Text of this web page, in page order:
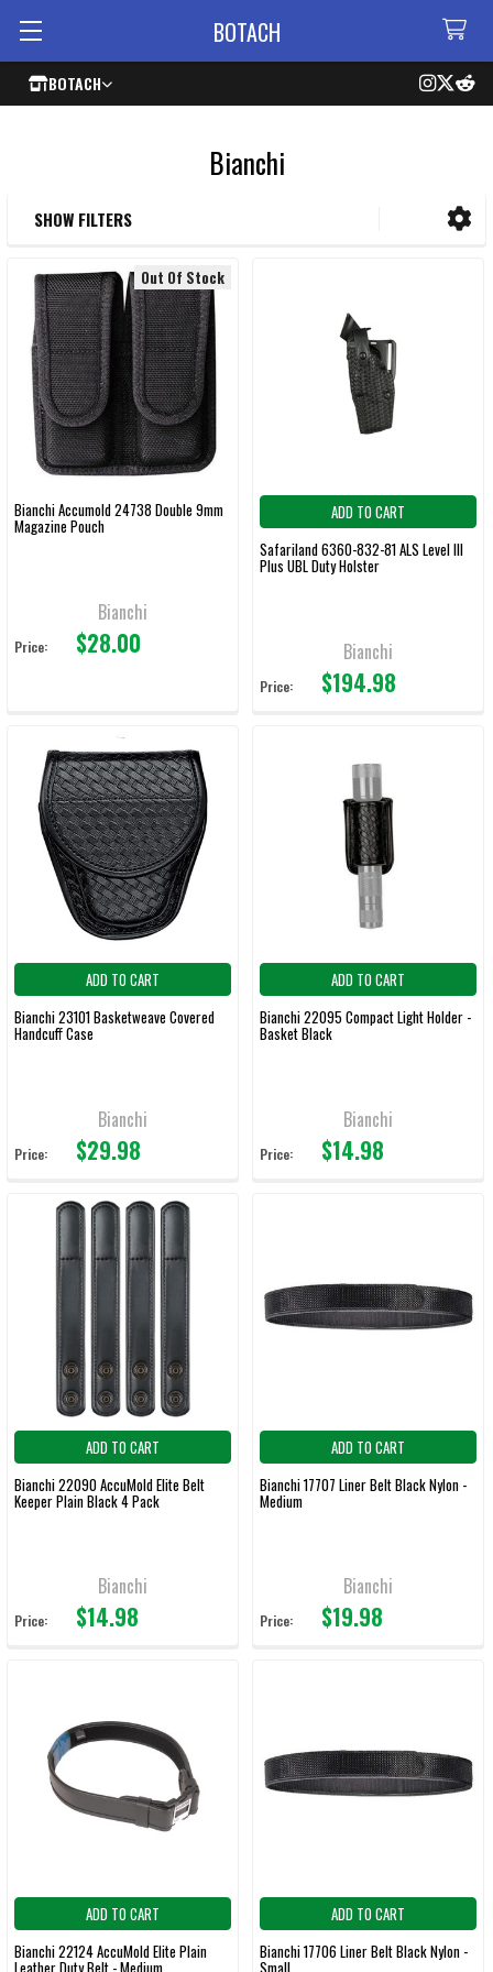
BOTACH
BOTACH
Bianchi
SHOW FILTERS
Out Of Stock
Bianchi Accumold 24738 Double 9mm
Magazine Pouch
Bianchi
Price: $28.00
ADD TO CART
Safariland 6360-832-81 ALS Level III
Plus UBL Duty Holster
Bianchi
Price: $194.98
ADD TO CART
Bianchi 23101 Basketweave Covered
Handcuff Case
Bianchi
Price: $29.98
ADD TO CART
Bianchi 22095 Compact Light Holder -
Basket Black
Bianchi
Price: $14.98
ADD TO CART
Bianchi 22090 AccuMold Elite Belt
Keeper Plain Black 4 Pack
Bianchi
Price: $14.98
ADD TO CART
Bianchi 17707 Liner Belt Black Nylon -
Medium
Bianchi
Price: $19.98
ADD TO CART
Bianchi 22124 AccuMold Elite Plain
ADD TO CART
Bianchi 17706 Liner Belt Black Nylon -